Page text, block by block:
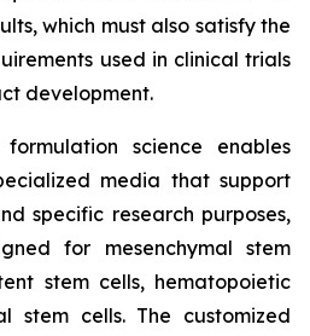
which must also satisfy the
used in clinical trials
development.
science enables
media that support
specific research purposes,
for mesenchymal stem
stem cells, hematopoietic
stem cells. The customized